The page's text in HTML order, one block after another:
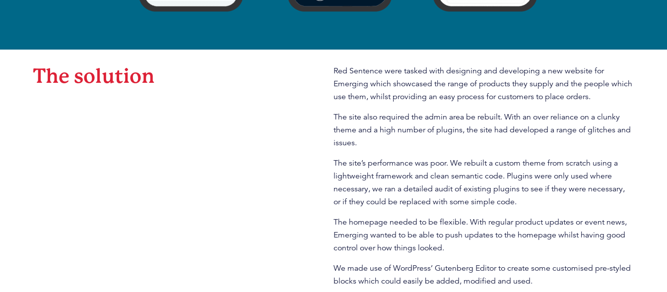
The solution
Red Sentence were tasked with designing and developing a new website for
Emerging which showcased the range of products they supply and the people which
use them, whilst providing an easy process for customers to place orders.
The site also required the admin area be rebuilt. With an over reliance on a clunky
theme and a high number of plugins, the site had developed a range of glitches and
issues.
The site’s performance was poor. We rebuilt a custom theme from scratch using a
lightweight framework and clean semantic code. Plugins were only used where
necessary, we ran a detailed audit of existing plugins to see if they were necessary,
or if they could be replaced with some simple code.
The homepage needed to be flexible. With regular product updates or event news,
Emerging wanted to be able to push updates to the homepage whilst having good
control over how things looked.
We made use of WordPress’ Gutenberg Editor to create some customised pre-styled
blocks which could easily be added, modified and used.